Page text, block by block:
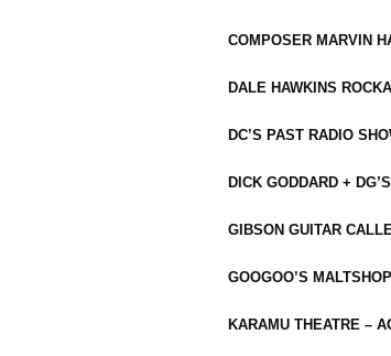
COMPOSER MARVIN
DALE HAWKINS
DC’S PAST RADIO
DICK GODDARD +
GIBSON GUITAR
GOOGOO’S MALTSHOP
KARAMU THEATRE –